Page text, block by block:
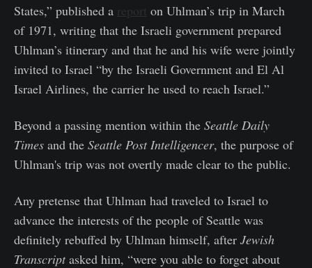
States,” published a report
on Uhlman’s trip in March
of 1971, writing that the Israeli government prepared
Uhlman’s itinerary and that he and his wife were jointly
invited to Israel “by the Israeli Government and El Al
Israel Airlines, the carrier he used to reach Israel.”
Beyond a passing mention within the Seattle Daily
Times and the Seattle Post Intelligencer, the purpose of
Uhlman's trip was not overtly made clear to the public.
Any pretense that Uhlman had traveled to Israel to
advance the interests of the people of Seattle was
definitely rebuffed by Uhlman himself, after Jewish
Transcriptasked him, “were you able to forget about